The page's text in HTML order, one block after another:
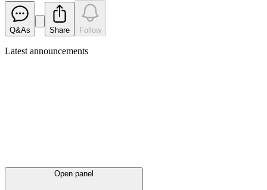
Q&As Share Follow
Latest announcements
Open panel